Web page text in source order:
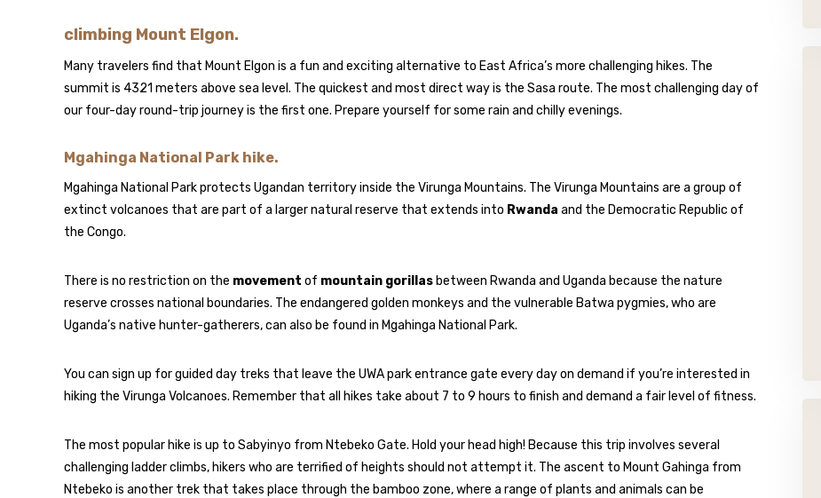
climbing Mount Elgon.
Many travelers find that Mount Elgon is a fun and exciting alternative to East Africa’s more challenging hikes. The
summit is 4321 meters above sea level. The quickest and most direct way is the Sasa route. The most challenging day of
our four-day round-trip journey is the first one. Prepare yourself for some rain and chilly evenings.
Mgahinga National Park hike.
Mgahinga National Park protects Ugandan territory inside the Virunga Mountains. The Virunga Mountains are a group of
extinct volcanoes that are part of a larger natural reserve that extends into Rwanda and the Democratic Republic of
the Congo.
There is no restriction on the movement of mountain gorillas between Rwanda and Uganda because the nature
reserve crosses national boundaries. The endangered golden monkeys and the vulnerable Batwa pygmies, who are
Uganda’s native hunter-gatherers, can also be found in Mgahinga National Park.
You can sign up for guided day treks that leave the UWA park entrance gate every day on demand if you’re interested in
hiking the Virunga Volcanoes. Remember that all hikes take about 7 to 9 hours to finish and demand a fair level of fitness.
The most popular hike is up to Sabyinyo from Ntebeko Gate. Hold your head high! Because this trip involves several
challenging ladder climbs, hikers who are terrified of heights should not attempt it. The ascent to Mount Gahinga from
Ntebeko is another trek that takes place through the bamboo zone, where a range of plants and animals can be